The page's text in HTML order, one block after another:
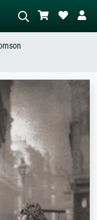
the scene – e.g. green
with lots of red, dark
standing nude next to a
tree.